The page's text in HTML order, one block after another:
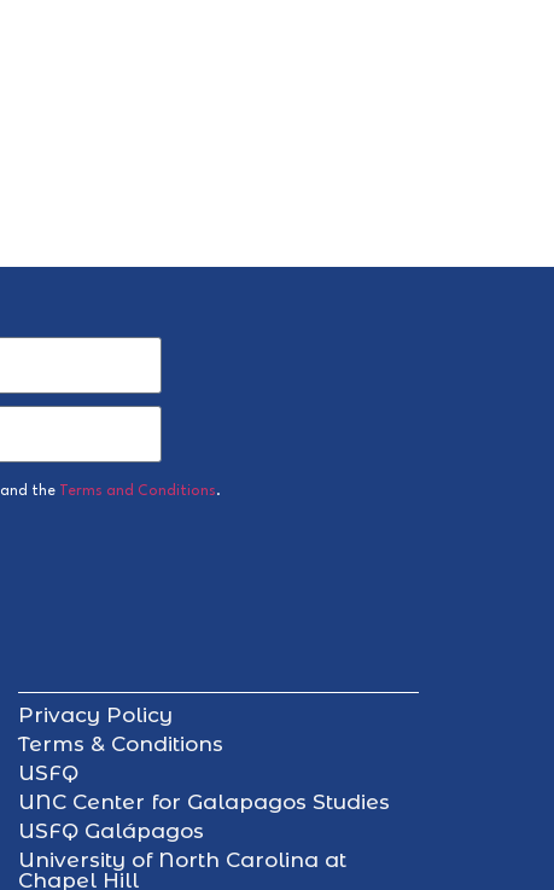
and the Terms and Conditions.
Privacy Policy
Terms & Conditions
USFQ
UNC Center for Galapagos Studies
USFQ Galápagos
University of North Carolina at
Chapel Hill